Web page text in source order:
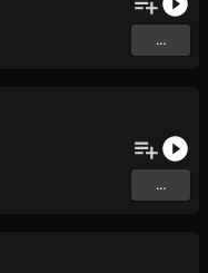
...
...